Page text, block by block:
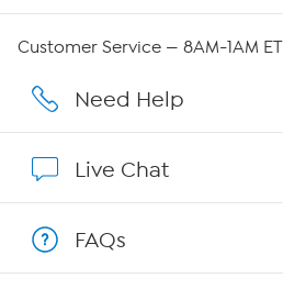
Affiliate Program
Customer Service — 8AM-1AM ET
Need Help
Live Chat
FAQs